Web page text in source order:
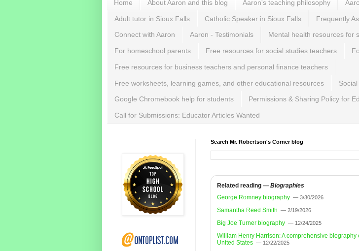
Home About Aaron and this blog Aaron's teaching philosophy
Adult tutor in Sioux Falls Catholic Speaker in Sioux Falls Frequently
Connect with Aaron Aaron - Testimonials Mental health resources for
For homeschool parents Free resources for social studies teachers
Free resources for business teachers and personal finance teachers
Free worksheets, learning games, and other educational resources
Google Chromebook help for students Permissions & Sharing Policy for
Call for Submissions: Educator Articles Wanted
Search Mr. Robertson's Corner blog
Related reading — Biographies
George Romney biography — 3/30/2026
Samantha Reed Smith — 2/19/2026
Big Joe Turner biography — 12/24/2025
William Henry Harrison: A comprehensive biography
United States — 12/22/2025